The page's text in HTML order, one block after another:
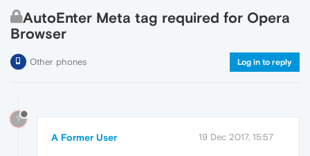
AutoEnter Meta tag required for Opera
Browser
Other phones Log in to reply
?
A Former User 19 Dec 2017, 15:57